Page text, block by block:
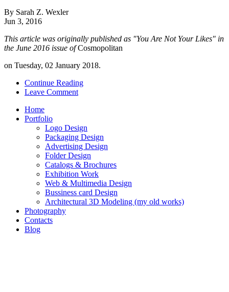
By Sarah Z. Wexler
Jun 3, 2016
This article was originally published as "You Are Not Your Likes" in
the June 2016 issue ofCosmopolitan
on Tuesday, 02 January 2018.
Continue Reading
Leave Comment
Home
Portfolio
Logo Design
Packaging Design
Advertising Design
Folder Design
Catalogs & Brochures
Exhibition Work
Web & Multimedia Design
Bussiness card Design
Architectural 3D Modeling (my old works)
Photography
Contacts
Blog